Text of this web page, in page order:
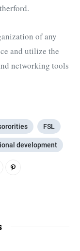
of any
and utilize the
networking tools
FSL
development